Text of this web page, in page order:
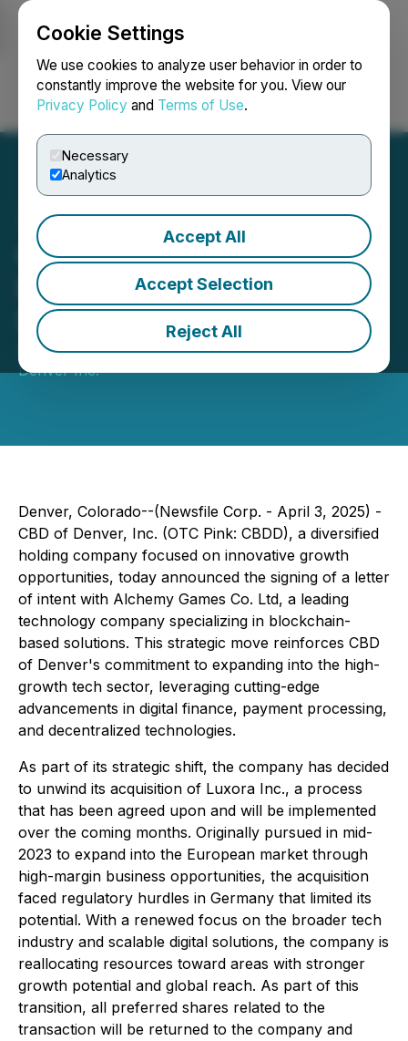
Cookie Settings
We use cookies to analyze user behavior in order to
constantly improve the website for you. View our
Privacy Policy and Terms of Use.
Necessary
Analytics
Accept All
Accept Selection
Reject All
Login Search Français
CBD of Denver Expands
Into the Tech Sector with
Strategic LOI Signing
April 03, 2025 10:44 AM EDT | Source:CBD of
Denver Inc.
Denver, Colorado--(Newsfile Corp. - April 3, 2025) -
CBD of Denver, Inc. (OTC Pink: CBDD), a diversified
holding company focused on innovative growth
opportunities, today announced the signing of a letter
of intent with Alchemy Games Co. Ltd, a leading
technology company specializing in blockchain-
based solutions. This strategic move reinforces CBD
of Denver's commitment to expanding into the high-
growth tech sector, leveraging cutting-edge
advancements in digital finance, payment processing,
and decentralized technologies.
As part of its strategic shift, the company has decided
to unwind its acquisition of Luxora Inc., a process
that has been agreed upon and will be implemented
over the coming months. Originally pursued in mid-
2023 to expand into the European market through
high-margin business opportunities, the acquisition
faced regulatory hurdles in Germany that limited its
potential. With a renewed focus on the broader tech
industry and scalable digital solutions, the company is
reallocating resources toward areas with stronger
growth potential and global reach. As part of this
transition, all preferred shares related to the
transaction will be returned to the company and